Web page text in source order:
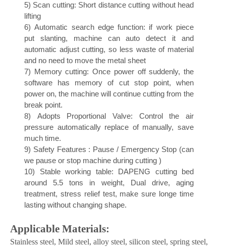
5) Scan cutting: Short distance cutting without head
lifting
6)Automatic search edge function: if work piece
put slanting, machine can auto detect it and
automatic adjust cutting, so less waste of material
and no need to move the metal sheet
7) Memory cutting: Once power off suddenly, the
software has memory of cut stop point, when
power on, the machine will continue cutting from the
break point.
8) Adopts Proportional Valve: Control the air
pressure automatically replace of manually, save
much time.
9) Safety Features : Pause / Emergency Stop (can
we pause or stop machine during cutting )
10) Stable working table: DAPENG cutting bed
around 5.5 tons in weight, Dual drive, aging
treatment, stress relief test, make sure longe time
lasting without changing shape.
Applicable Materials:
Stainless steel, Mild steel, alloy steel, silicon steel, spring steel,